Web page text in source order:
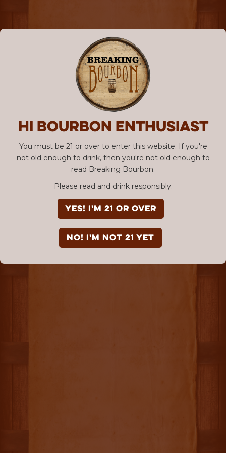
Hi Bourbon enthusiast
You must be 21 or over to enter this website. If you're
not old enough to drink, then you're not old enough to
read Breaking Bourbon.
Please read and drink responsibly.
YES! I'm 21 or over
NO! I'm not 21 yet